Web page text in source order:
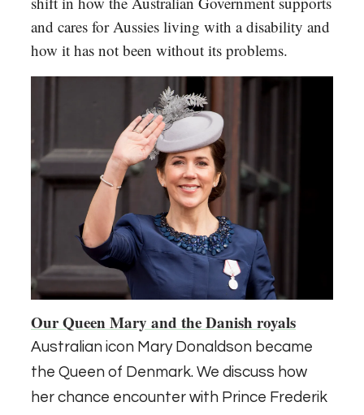
and cares for Aussies living with a disability and
how it has not been without its problems.
Our Queen Mary and the Danish royals
Australian icon Mary Donaldson became
the Queen of Denmark. We discuss how
her chance encounter with Prince Frederik